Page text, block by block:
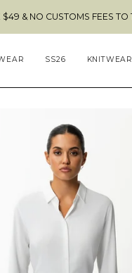
FEES TO THE US 🇺🇸
SS26 KNITWEAR